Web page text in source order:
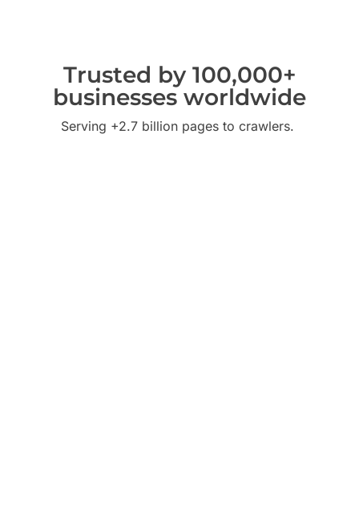
Trusted by 100,000+
businesses worldwide
Serving +2.7 billion pages to crawlers.